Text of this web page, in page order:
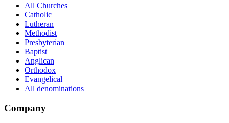
All Churches
Catholic
Lutheran
Methodist
Presbyterian
Baptist
Anglican
Orthodox
Evangelical
All denominations
Company